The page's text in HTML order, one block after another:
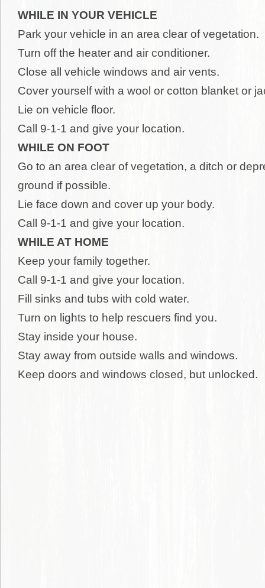
WHILE IN YOUR VEHICLE
Park your vehicle in an area clear of vegetation.
Turn off the heater and air conditioner.
Close all vehicle windows and air vents.
Cover yourself with a wool or cotton blanket or
Lie on vehicle floor.
Call 9-1-1 and give your location.
WHILE ON FOOT
Go to an area clear of vegetation, a ditch or
ground if possible.
Lie face down and cover up your body.
Call 9-1-1 and give your location.
WHILE AT HOME
Keep your family together.
Call 9-1-1 and give your location.
Fill sinks and tubs with cold water.
Turn on lights to help rescuers find you.
Stay inside your house.
Stay away from outside walls and windows.
Keep doors and windows closed, but unlocked.